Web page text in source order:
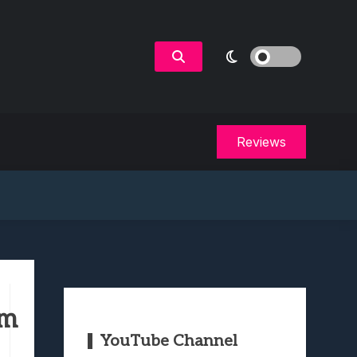
Reviews
YouTube Channel